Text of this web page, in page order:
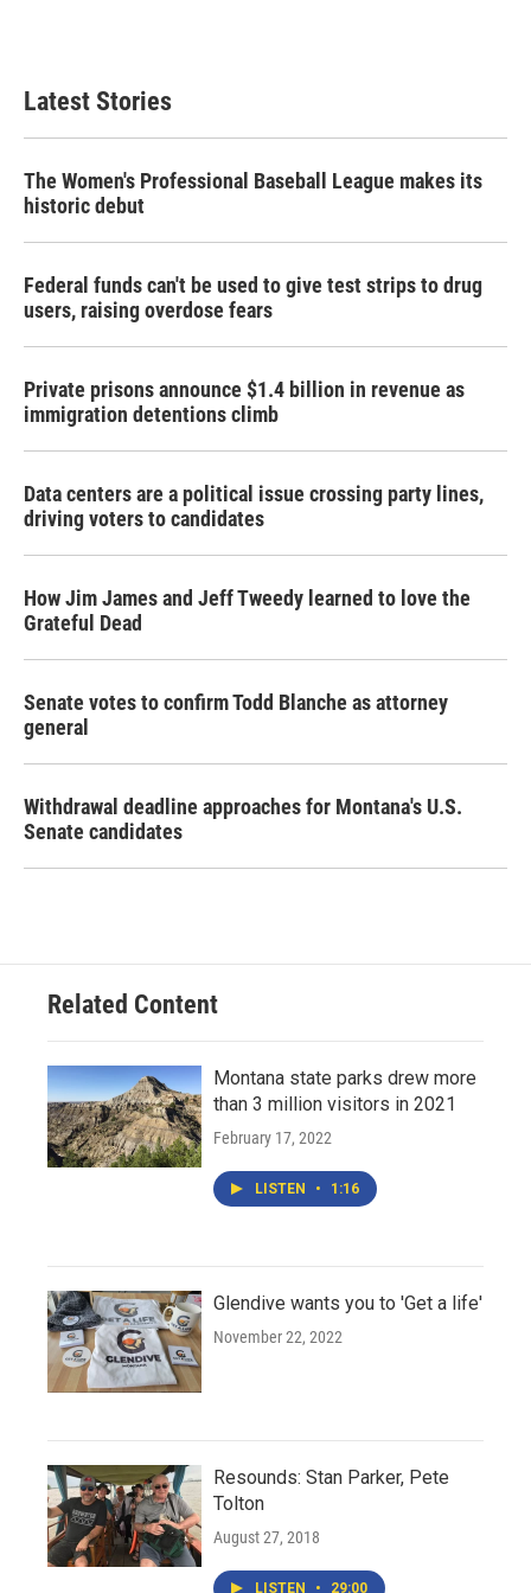
Latest Stories
The Women's Professional Baseball League makes its
historic debut
Federal funds can't be used to give test strips to drug
users, raising overdose fears
Private prisons announce $1.4 billion in revenue as
immigration detentions climb
Data centers are a political issue crossing party lines,
driving voters to candidates
How Jim James and Jeff Tweedy learned to love the
Grateful Dead
Senate votes to confirm Todd Blanche as attorney
general
Withdrawal deadline approaches for Montana's U.S.
Senate candidates
Related Content
Montana state parks drew more
than 3 million visitors in 2021
February 17, 2022
LISTEN • 1:16
Glendive wants you to 'Get a life'
November 22, 2022
Resounds: Stan Parker, Pete
Tolton
August 27, 2018
LISTEN • 29:00